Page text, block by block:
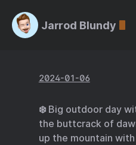
Jarrod Blundy
2024-01-06
❄️ Big outdoor day
the buttcrack of
up the mountain with